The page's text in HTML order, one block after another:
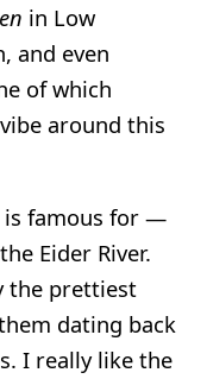
in Low
and even
of which
around this
is famous for —
Eider River.
the prettiest
dating back
I really like the